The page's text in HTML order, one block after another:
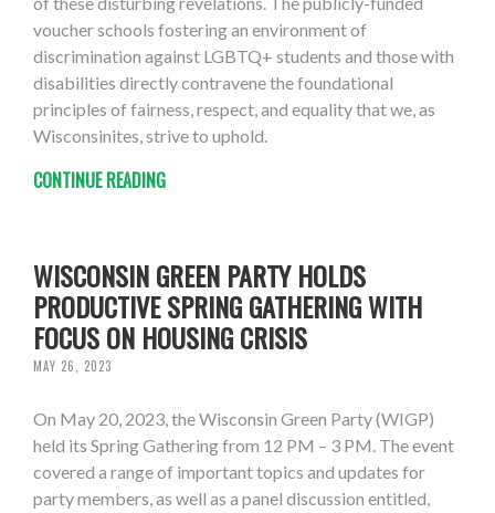
voucher schools fostering an environment of
discrimination against LGBTQ+ students and those with
disabilities directly contravene the foundational
principles of fairness, respect, and equality that we, as
Wisconsinites, strive to uphold.
CONTINUE READING
WISCONSIN GREEN PARTY HOLDS
PRODUCTIVE SPRING GATHERING WITH
FOCUS ON HOUSING CRISIS
MAY 26, 2023
On May 20, 2023, the Wisconsin Green Party (WIGP)
held its Spring Gathering from 12 PM – 3 PM. The event
covered a range of important topics and updates for
party members, as well as a panel discussion entitled,